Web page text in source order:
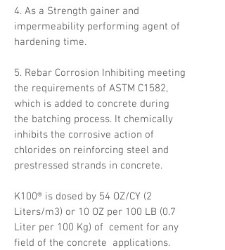
4. As a Strength gainer and
impermeability performing agent of
hardening time.
5. Rebar Corrosion Inhibiting meeting
the requirements of ASTM C1582,
which is added to concrete during
the batching process. It chemically
inhibits the corrosive action of
chlorides on reinforcing steel and
prestressed strands in concrete.
K100® is dosed by 54 OZ/CY (2
Liters/m3) or 10 OZ per 100 LB (0.7
Liter per 100 Kg) of cement for any
field of the concrete applications.